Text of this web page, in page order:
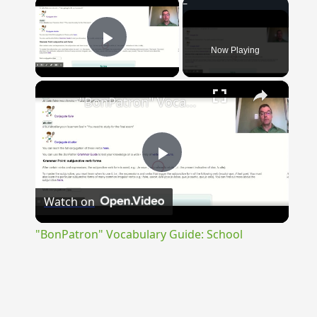
Play Video Now Playing
×
Play
"BonPatron" Vocabulary Guide: School
Watch on
"BonPatron" Vocabulary Guide: School